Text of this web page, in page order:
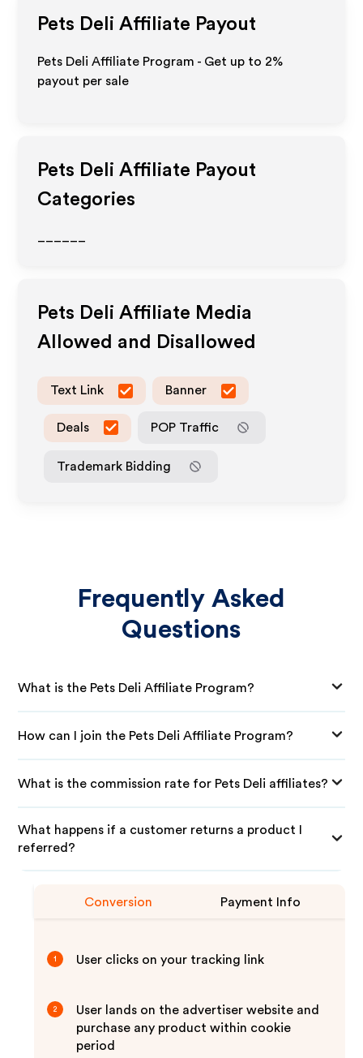
Pets Deli Affiliate Payout
Pets Deli Affiliate Program - Get up to 2%
payout per sale
Pets Deli Affiliate Payout
Categories
Pets Deli Affiliate Media
Allowed and Disallowed
Text Link Banner
Deals POP Traffic
Trademark Bidding
Frequently Asked
Questions
What is the Pets Deli Affiliate Program?
How can I join the Pets Deli Affiliate Program?
What is the commission rate for Pets Deli affiliates?
What happens if a customer returns a product I
referred?
Conversion Payment Info
1 User clicks on your tracking link
2
User lands on the advertiser website and
purchase any product within cookie
period